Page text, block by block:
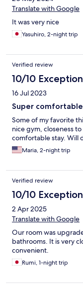
Translate with Google
It was very nice
Yasuhiro, 2-night trip
Verified review
10/10
16 Jul 2023
Super comfortable
Some of my favorite
nice gym, closeness
comfortable stay. Will
Maria, 2-night trip
Verified review
10/10
2 Apr 2025
Translate with Google
Our room was
bathrooms. It is very
convenient.
Rumi, 1-night trip